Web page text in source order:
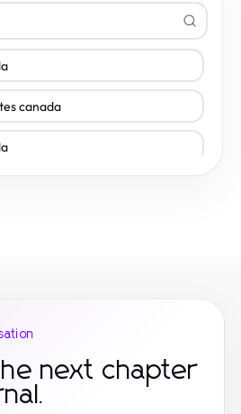
canada
next chapter